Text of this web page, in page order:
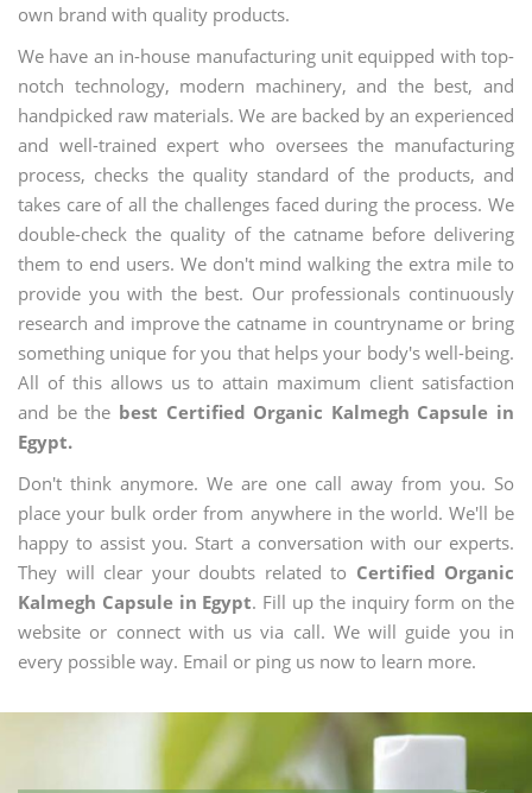
own brand with quality products.
We have an in-house manufacturing unit equipped with top-
notch technology, modern machinery, and the best, and
handpicked raw materials. We are backed by an experienced
and well-trained expert who oversees the manufacturing
process, checks the quality standard of the products, and
takes care of all the challenges faced during the process. We
double-check the quality of the catname before delivering
them to end users. We don't mind walking the extra mile to
provide you with the best. Our professionals continuously
research and improve the catname in countryname or bring
something unique for you that helps your body's well-being.
All of this allows us to attain maximum client satisfaction
and be the best Certified Organic Kalmegh Capsule in
Egypt.
Don't think anymore. We are one call away from you. So
place your bulk order from anywhere in the world. We'll be
happy to assist you. Start a conversation with our experts.
They will clear your doubts related to Certified Organic
Kalmegh Capsule in Egypt. Fill up the inquiry form on the
website or connect with us via call. We will guide you in
every possible way. Email or ping us now to learn more.